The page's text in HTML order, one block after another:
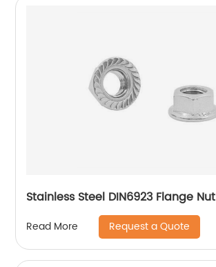
Stainless Steel DIN6923 Flange Nut
Read More Request a Quote